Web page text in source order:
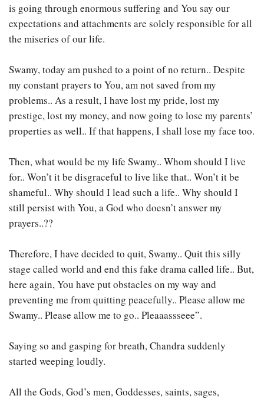
is going through enormous suffering and You say our
expectations and attachments are solely responsible for all
the miseries of our life.
Swamy, today am pushed to a point of no return.. Despite
my constant prayers to You, am not saved from my
problems.. As a result, I have lost my pride, lost my
prestige, lost my money, and now going to lose my parents’
properties as well.. If that happens, I shall lose my face too.
Then, what would be my life Swamy.. Whom should I live
for.. Won’t it be disgraceful to live like that.. Won’t it be
shameful.. Why should I lead such a life.. Why should I
still persist with You, a God who doesn’t answer my
prayers..??
Therefore, I have decided to quit, Swamy.. Quit this silly
stage called world and end this fake drama called life.. But,
here again, You have put obstacles on my way and
preventing me from quitting peacefully.. Please allow me
Swamy.. Please allow me to go.. Pleaaassseee”.
Saying so and gasping for breath, Chandra suddenly
started weeping loudly.
All the Gods, God’s men, Goddesses, saints, sages,